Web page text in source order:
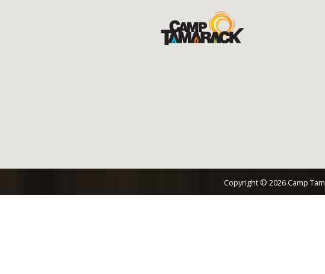
Copyright © 2026 Camp